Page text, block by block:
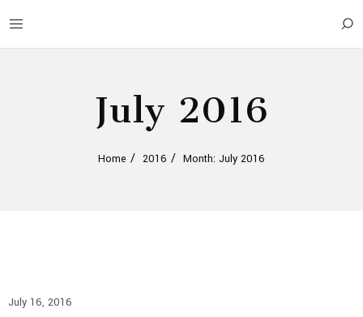
July 2016
Home 2016 Month: July 2016
July 16, 2016